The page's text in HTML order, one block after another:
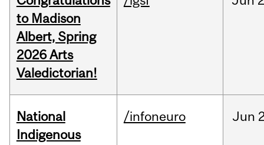
to Madison
Albert, Spring
2026 Arts
Valedictorian!
National
Indigenous
/infoneuro Jun